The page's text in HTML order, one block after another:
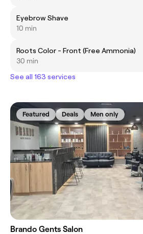
Eyebrow Shave
10 min
Roots Color - Front (Free Ammonia)
30 min
See all 163 services
Featured Deals Men only
Brando Gents Salon